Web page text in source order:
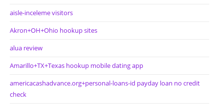
aisle-inceleme visitors
Akron+OH+Ohio hookup sites
alua review
Amarillo+TX+Texas hookup mobile dating app
americacashadvance.org+personal-loans-id payday loan no credit
check